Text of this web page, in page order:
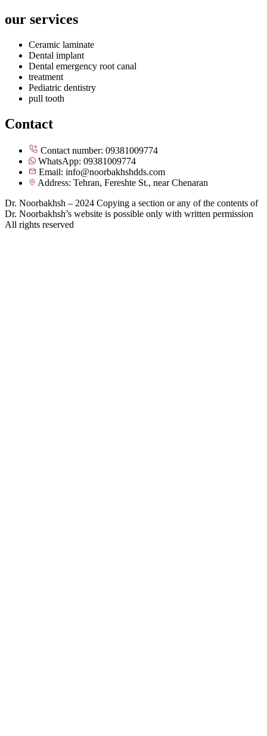
our services
Ceramic laminate
Dental implant
Dental emergency root canal
treatment
Pediatric dentistry
pull tooth
Contact
Contact number: 09381009774
WhatsApp: 09381009774
Email: info@noorbakhshdds.com
Address: Tehran, Fereshte St., near Chenaran
Dr. Noorbakhsh – 2024 Copying a section or any of the contents of
Dr. Noorbakhsh’s website is possible only with written permission
All rights reserved